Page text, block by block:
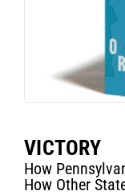
VICTORY
How
How Other